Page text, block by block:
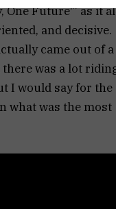
One Future'” as it
and decisive.
came out of
was a lot
I would say for the
what was the most